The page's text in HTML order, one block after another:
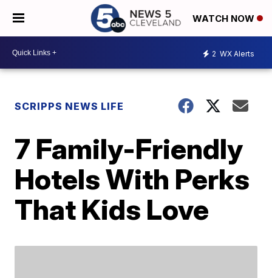
WATCH NOW
2 WX Alerts
SCRIPPS NEWS LIFE
7 Family-Friendly
Hotels With Perks
That Kids Love